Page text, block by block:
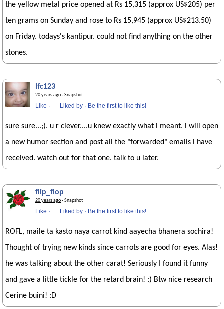
the yellow metal price opened at Rs 15,315 (approx US$205) per
ten grams on Sunday and rose to Rs 15,945 (approx US$213.50)
on Friday. todays's kantipur. could not find anything on the other
stones.
lfc123
20 years ago· Snapshot
Like · Liked by · Be the first to like this!
sure sure...;). u r clever....u knew exactly what i meant. i will open
a new humor section and post all the "forwarded" emails i have
received. watch out for that one. talk to u later.
flip_flop
20 years ago· Snapshot
Like · Liked by · Be the first to like this!
ROFL, maile ta kasto naya carrot kind aayecha bhanera sochira!
Thought of trying new kinds since carrots are good for eyes. Alas!
he was talking about the other carat! Seriously I found it funny
and gave a little tickle for the retard brain! :) Btw nice research
Cerine buini! :D